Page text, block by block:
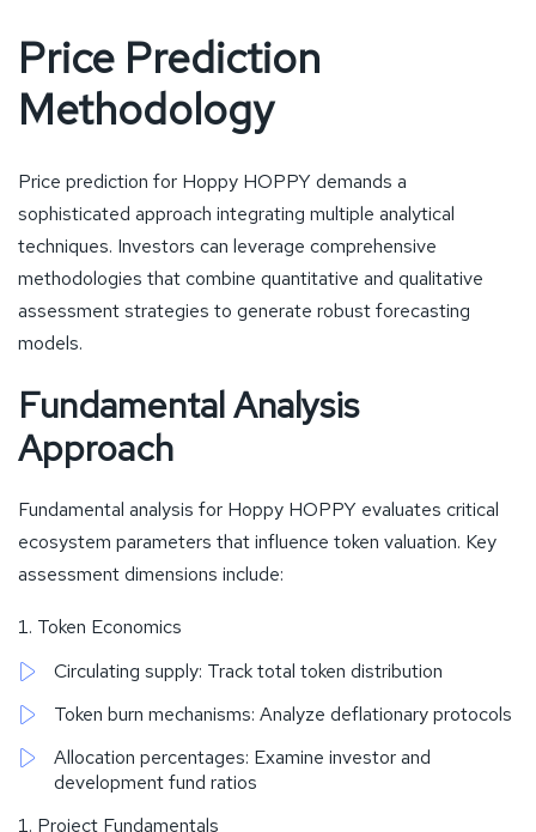
Price Prediction
Methodology
Price prediction for Hoppy HOPPY demands a
sophisticated approach integrating multiple analytical
techniques. Investors can leverage comprehensive
methodologies that combine quantitative and qualitative
assessment strategies to generate robust forecasting
models.
Fundamental Analysis
Approach
Fundamental analysis for Hoppy HOPPY evaluates critical
ecosystem parameters that influence token valuation. Key
assessment dimensions include:
Token Economics
Circulating supply: Track total token distribution
Token burn mechanisms: Analyze deflationary protocols
Allocation percentages: Examine investor and
development fund ratios
Project Fundamentals